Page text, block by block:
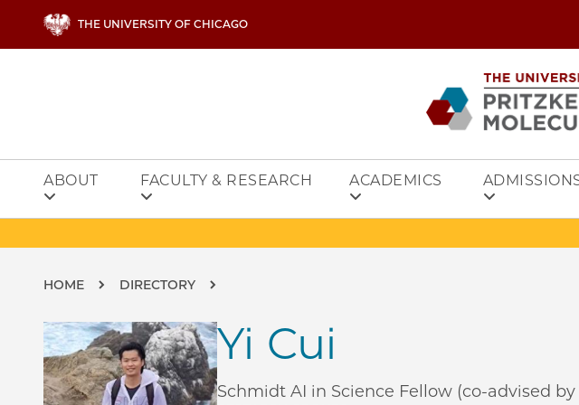
THE UNIVERSITY OF CHICAGO
ABOUT FACULTY & RESEARCH ACADEMICS
Breadcrumb
HOME DIRECTORY
Yi Cui
Schmidt AI in Science Fellow (co-advised